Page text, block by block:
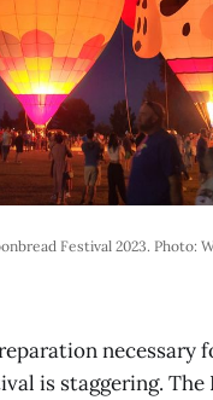
Festival 2023. Photo:
necessary
is staggering. The